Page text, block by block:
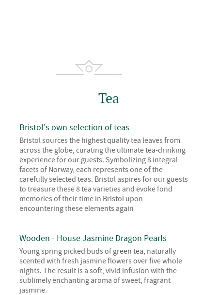
Tea
Bristol's own selection of teas
Bristol sources the highest quality tea leaves from
across the globe, curating the ultimate tea-drinking
experience for our guests. Symbolizing 8 integral
facets of Norway, each represents one of the
carefully selected teas. Bristol aspires for our guests
to treasure these 8 tea varieties and evoke fond
memories of their time in Bristol upon
encountering these elements again
Wooden - House Jasmine Dragon Pearls
Young spring picked buds of green tea, naturally
scented with fresh jasmine flowers over five whole
nights. The result is a soft, vivid infusion with the
sublimely enchanting aroma of sweet, fragrant
jasmine.